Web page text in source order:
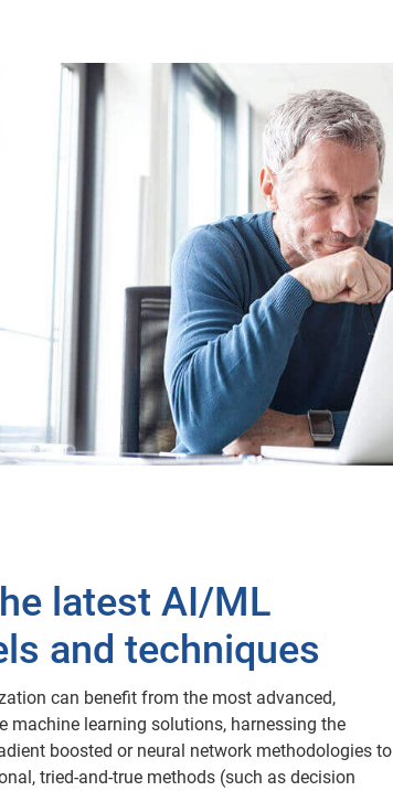
latest AI/ML
and techniques
can benefit from the most advanced,
machine learning solutions, harnessing the
boosted or neural network methodologies to
tried-and-true methods (such as decision